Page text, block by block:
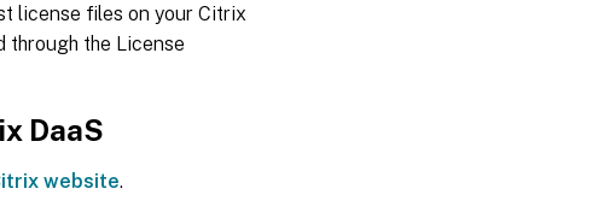
license files on your Citrix
through the License
DaaS
website.